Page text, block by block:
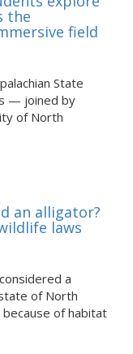
the
field
State
— joined by
of North
an alligator?
laws
a
of North
of habitat